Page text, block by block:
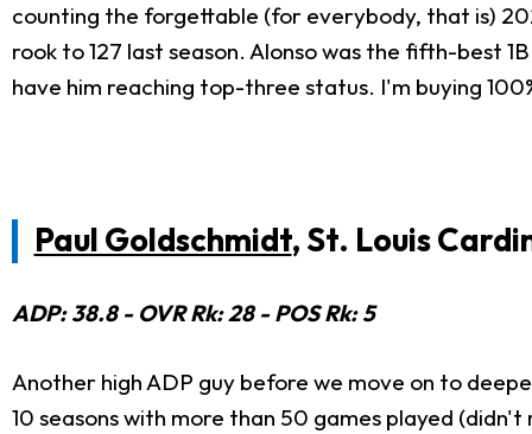
counting the forgettable (for everybody, that is)
rook to 127 last season. Alonso was the fifth-best
have him reaching top-three status. I'm buying
Paul Goldschmidt, St. Louis
ADP: 38.8 - OVR Rk: 28 - POS Rk: 5
Another high ADP guy before we move on to
10 seasons with more than 50 games played (didn't